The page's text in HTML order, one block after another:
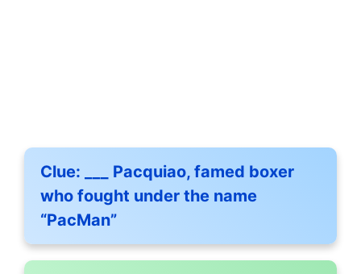
Clue: ___ Pacquiao, famed boxer
who fought under the name
“PacMan”